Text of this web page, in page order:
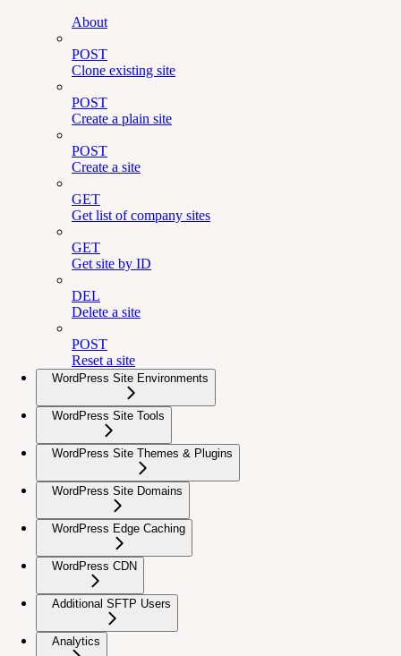
About
POST
Clone existing site
POST
Create a plain site
POST
Create a site
GET
Get list of company sites
GET
Get site by ID
DEL
Delete a site
POST
Reset a site
WordPress Site Environments
WordPress Site Tools
WordPress Site Themes & Plugins
WordPress Site Domains
WordPress Edge Caching
WordPress CDN
Additional SFTP Users
Analytics